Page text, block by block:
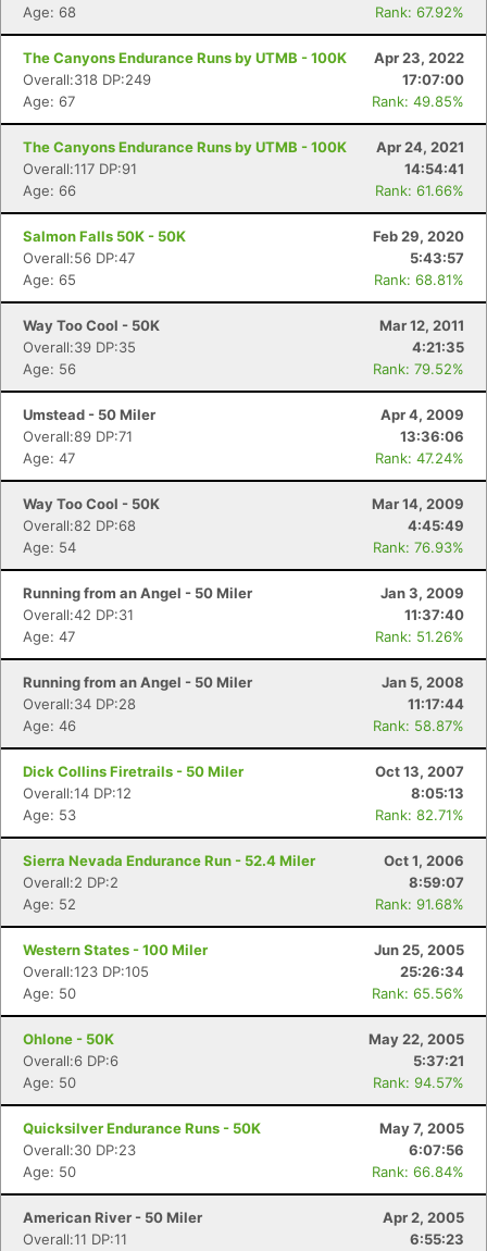
Age: 68
Rank: 67.92%
The Canyons Endurance Runs by UTMB - 100K
Apr 23, 2022
Overall:318 DP:249
17:07:00
Age: 67
Rank: 49.85%
The Canyons Endurance Runs by UTMB - 100K
Apr 24, 2021
Overall:117 DP:91
14:54:41
Age: 66
Rank: 61.66%
Salmon Falls 50K - 50K
Feb 29, 2020
Overall:56 DP:47
5:43:57
Age: 65
Rank: 68.81%
Way Too Cool - 50K
Mar 12, 2011
Overall:39 DP:35
4:21:35
Age: 56
Rank: 79.52%
Umstead - 50 Miler
Apr 4, 2009
Overall:89 DP:71
13:36:06
Age: 47
Rank: 47.24%
Way Too Cool - 50K
Mar 14, 2009
Overall:82 DP:68
4:45:49
Age: 54
Rank: 76.93%
Running from an Angel - 50 Miler
Jan 3, 2009
Overall:42 DP:31
11:37:40
Age: 47
Rank: 51.26%
Running from an Angel - 50 Miler
Jan 5, 2008
Overall:34 DP:28
11:17:44
Age: 46
Rank: 58.87%
Dick Collins Firetrails - 50 Miler
Oct 13, 2007
Overall:14 DP:12
8:05:13
Age: 53
Rank: 82.71%
Sierra Nevada Endurance Run - 52.4 Miler
Oct 1, 2006
Overall:2 DP:2
8:59:07
Age: 52
Rank: 91.68%
Western States - 100 Miler
Jun 25, 2005
Overall:123 DP:105
25:26:34
Age: 50
Rank: 65.56%
Ohlone - 50K
May 22, 2005
Overall:6 DP:6
5:37:21
Age: 50
Rank: 94.57%
Quicksilver Endurance Runs - 50K
May 7, 2005
Overall:30 DP:23
6:07:56
Age: 50
Rank: 66.84%
American River - 50 Miler
Apr 2, 2005
Overall:11 DP:11
6:55:23